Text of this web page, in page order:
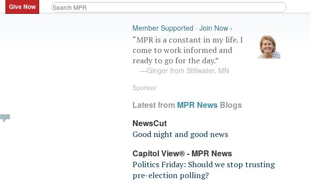
Give Now
Member Supported · Join Now ›
“MPR is a constant in my life. I
come to work informed and
ready to go for the day.”
—Ginger from Stillwater, MN
Sponsor
Latest from MPR News Blogs
NewsCut
Good night and good news
Capitol View® - MPR News
Politics Friday: Should we stop trusting
pre-election polling?